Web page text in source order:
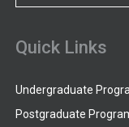
Quick Links
Undergraduate
Postgraduate